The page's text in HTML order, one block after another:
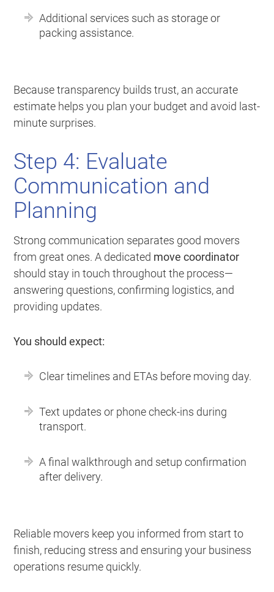
Additional services such as storage or
packing assistance.
Because transparency builds trust, an accurate
estimate helps you plan your budget and avoid last-
minute surprises.
Step 4: Evaluate
Communication and
Planning
Strong communication separates good movers
from great ones. A dedicated move coordinator
should stay in touch throughout the process—
answering questions, confirming logistics, and
providing updates.
You should expect:
Clear timelines and ETAs before moving day.
Text updates or phone check-ins during
transport.
A final walkthrough and setup confirmation
after delivery.
Reliable movers keep you informed from start to
finish, reducing stress and ensuring your business
operations resume quickly.